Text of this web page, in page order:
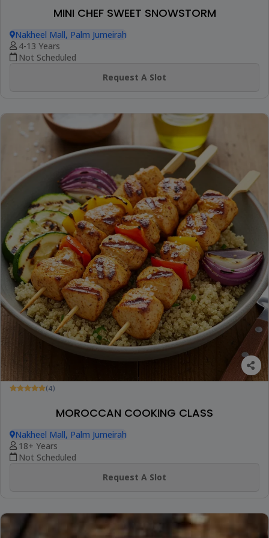
MINI CHEF SWEET SNOWSTORM
Nakheel Mall, Palm Jumeirah
4-13 Years
Not Scheduled
Request A Slot
(4)
MOROCCAN COOKING CLASS
Nakheel Mall, Palm Jumeirah
18+ Years
Not Scheduled
Request A Slot